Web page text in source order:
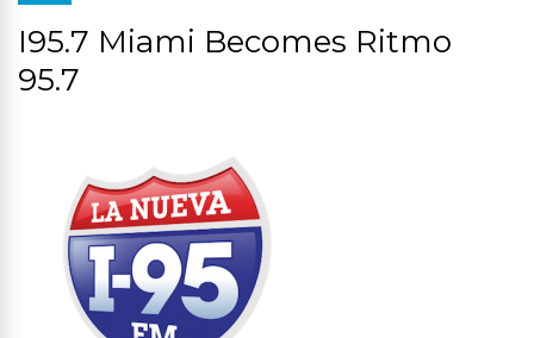
I95.7 Miami Becomes Ritmo
95.7